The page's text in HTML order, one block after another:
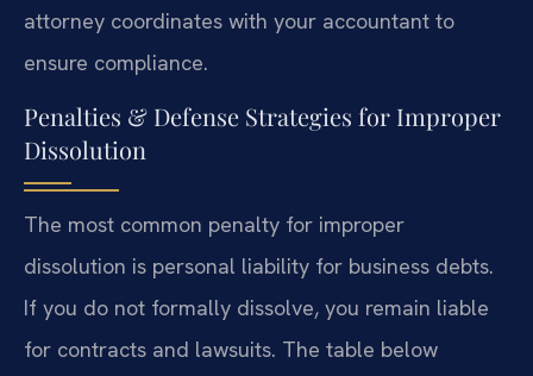
attorney coordinates with your accountant to
ensure compliance.
Penalties & Defense Strategies for Improper
Dissolution
The most common penalty for improper
dissolution is personal liability for business debts.
If you do not formally dissolve, you remain liable
for contracts and lawsuits. The table below